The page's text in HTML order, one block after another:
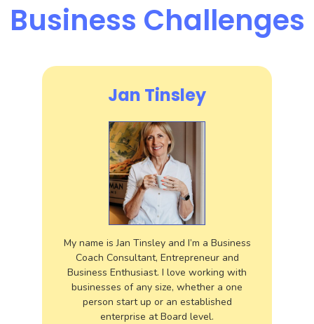
Business Challenges
Jan Tinsley
My name is Jan Tinsley and I’m a Business
Coach Consultant, Entrepreneur and
Business Enthusiast. I love working with
businesses of any size, whether a one
person start up or an established
enterprise at Board level.